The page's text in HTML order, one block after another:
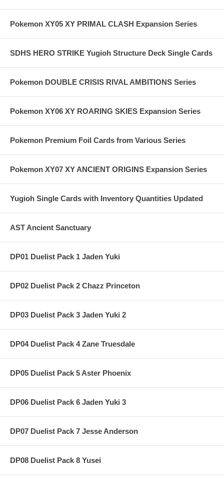
Pokemon XY05 XY PRIMAL CLASH Expansion Series
SDHS HERO STRIKE Yugioh Structure Deck Single Cards
Pokemon DOUBLE CRISIS RIVAL AMBITIONS Series
Pokemon XY06 XY ROARING SKIES Expansion Series
Pokemon Premium Foil Cards from Various Series
Pokemon XY07 XY ANCIENT ORIGINS Expansion Series
Yugioh Single Cards with Inventory Quantities Updated
AST Ancient Sanctuary
DP01 Duelist Pack 1 Jaden Yuki
DP02 Duelist Pack 2 Chazz Princeton
DP03 Duelist Pack 3 Jaden Yuki 2
DP04 Duelist Pack 4 Zane Truesdale
DP05 Duelist Pack 5 Aster Phoenix
DP06 Duelist Pack 6 Jaden Yuki 3
DP07 Duelist Pack 7 Jesse Anderson
DP08 Duelist Pack 8 Yusei